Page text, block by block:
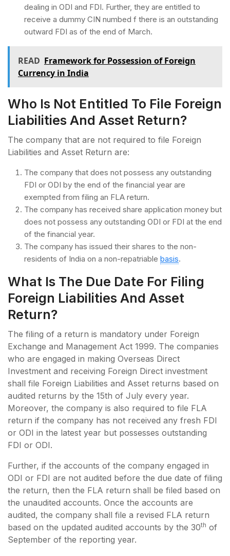
dealing in ODI and FDI. Further, they are entitled to
receive a dummy CIN numbed f there is an outstanding
outward FDI as of the end of March.
READ Framework for Possession of Foreign
Currency in India
Who Is Not Entitled To File Foreign
Liabilities And Asset Return?
The company that are not required to file Foreign
Liabilities and Asset Return are:
The company that does not possess any outstanding
FDI or ODI by the end of the financial year are
exempted from filing an FLA return.
The company has received share application money but
does not possess any outstanding ODI or FDI at the end
of the financial year.
The company has issued their shares to the non-
residents of India on a non-repatriable basis.
What Is The Due Date For Filing
Foreign Liabilities And Asset
Return?
The filing of a return is mandatory under Foreign
Exchange and Management Act 1999. The companies
who are engaged in making Overseas Direct
Investment and receiving Foreign Direct investment
shall file Foreign Liabilities and Asset returns based on
audited returns by the 15th of July every year.
Moreover, the company is also required to file FLA
return if the company has not received any fresh FDI
or ODI in the latest year but possesses outstanding
FDI or ODI.
Further, if the accounts of the company engaged in
ODI or FDI are not audited before the due date of filing
the return, then the FLA return shall be filed based on
the unaudited accounts. Once the accounts are
audited, the company shall file a revised FLA return
based on the updated audited accounts by the 30th of
September of the reporting year.